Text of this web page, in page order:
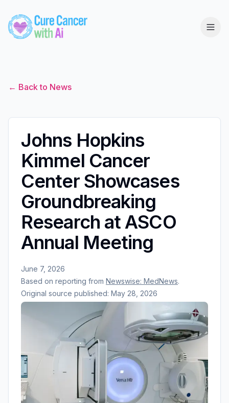
← Back to News
Johns Hopkins
Kimmel Cancer
Center Showcases
Groundbreaking
Research at ASCO
Annual Meeting
June 7, 2026
Based on reporting from Newswise: MedNews.
Original source published: May 28, 2026